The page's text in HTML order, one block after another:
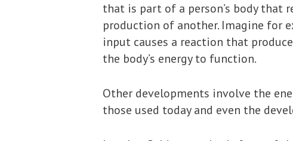
that is part of a person’s body
production of another. Imagine for
input causes a reaction that
the body’s energy to function.
Other developments involve the
those used today and even the